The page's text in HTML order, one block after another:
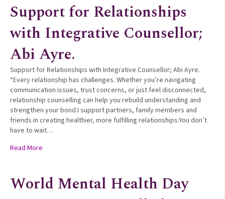
Support for Relationships
with Integrative Counsellor;
Abi Ayre.
Support for Relationships with Integrative Counsellor; Abi Ayre.
“Every relationship has challenges. Whether you’re navigating
communication issues, trust concerns, or just feel disconnected,
relationship counselling can help you rebuild understanding and
strengthen your bond.I support partners, family members and
friends in creating healthier, more fulfilling relationships.You don’t
have to wait…
Read More
World Mental Health Day